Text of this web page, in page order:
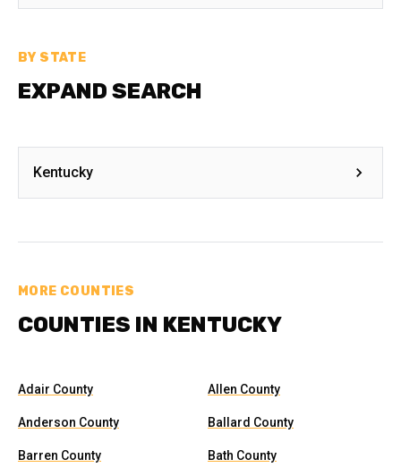
BY STATE
EXPAND SEARCH
Kentucky
MORE COUNTIES
COUNTIES IN KENTUCKY
Adair County Allen County
Anderson County Ballard County
Barren County Bath County